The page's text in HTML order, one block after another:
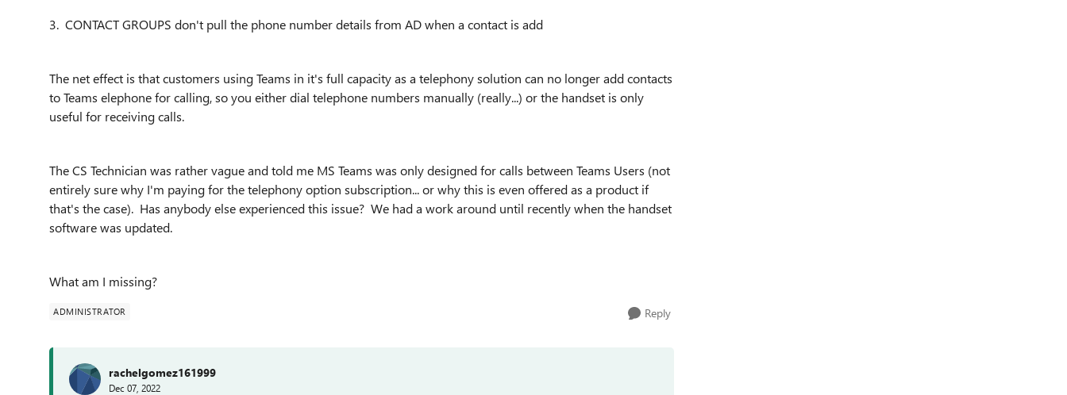
3. CONTACT GROUPS don't pull the phone number details from AD when a contact is add
The net effect is that customers using Teams in it's full capacity as a telephony solution can no longer add contacts
to Teams elephone for calling, so you either dial telephone numbers manually (really...) or the handset is only
useful for receiving calls.
The CS Technician was rather vague and told me MS Teams was only designed for calls between Teams Users (not
entirely sure why I'm paying for the telephony option subscription... or why this is even offered as a product if
that's the case). Has anybody else experienced this issue? We had a work around until recently when the handset
software was updated.
What am I missing?
ADMINISTRATOR Reply
rachelgomez161999
Dec 07, 2022